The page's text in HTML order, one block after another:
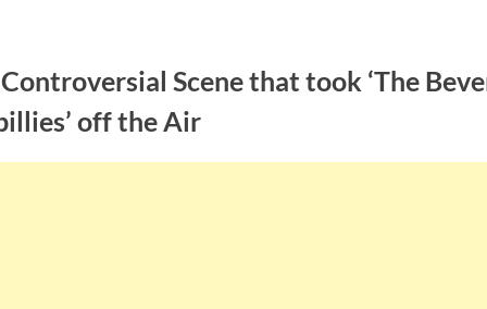
Scene that took ‘The
off the Air